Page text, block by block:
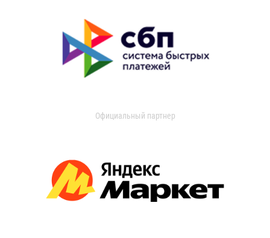
Официальный партнер